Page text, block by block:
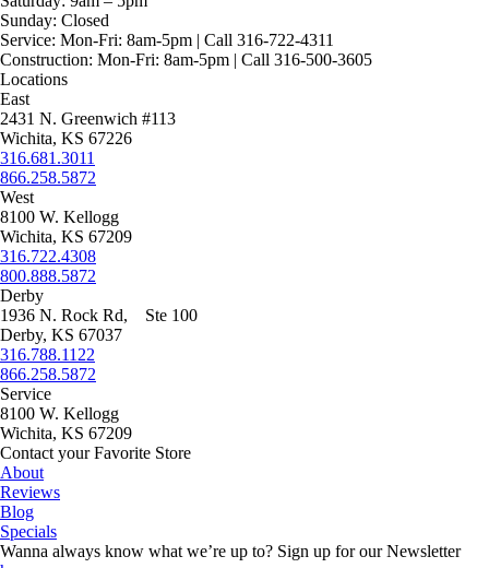
Sunday: Closed
Service: Mon-Fri: 8am-5pm | Call 316-722-4311
Construction: Mon-Fri: 8am-5pm | Call 316-500-3605
Locations
East
2431 N. Greenwich #113
Wichita, KS 67226
316.681.3011
866.258.5872
West
8100 W. Kellogg
Wichita, KS 67209
316.722.4308
800.888.5872
Derby
1936 N. Rock Rd, Ste 100
Derby, KS 67037
316.788.1122
866.258.5872
Service
8100 W. Kellogg
Wichita, KS 67209
Contact your Favorite Store
About
Reviews
Blog
Specials
Wanna always know what we’re up to? Sign up for our Newsletter